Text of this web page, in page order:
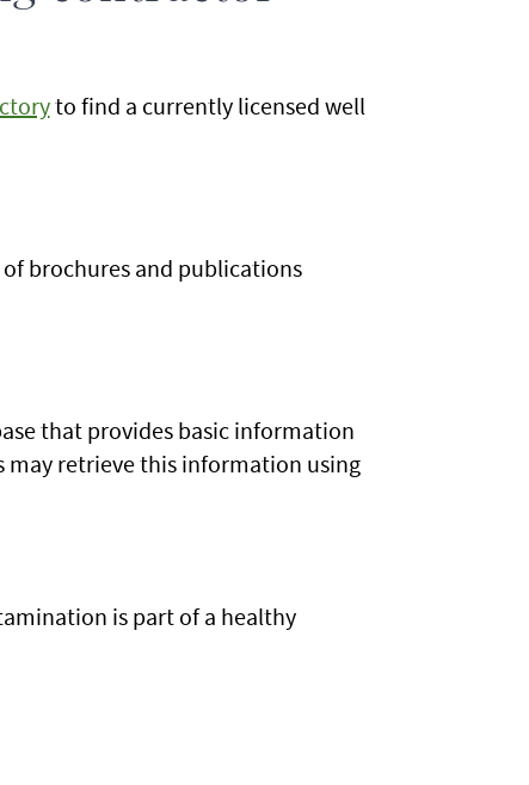
to find a currently licensed well
brochures and publications
that provides basic information
may retrieve this information using
is part of a healthy